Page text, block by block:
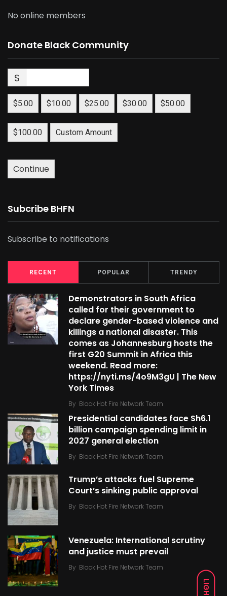
LIGHT
No online members
Donate Black Community
$
$5.00 $10.00 $25.00 $30.00 $50.00
$100.00 Custom Amount
Continue
Subcribe BHFN
Subscribe to notifications
RECENT POPULAR TRENDY
Demonstrators in South Africa
called for their government to
declare gender-based violence and
killings a national disaster. This
comes as Johannesburg hosts the
first G20 Summit in Africa this
weekend. Read more:
https://nyti.ms/4o9M3gU | The New
York Times
By Black Hot Fire Network Team
Presidential candidates face Sh6.1
billion campaign spending limit in
2027 general election
By Black Hot Fire Network Team
Trump’s attacks fuel Supreme
Court’s sinking public approval
By Black Hot Fire Network Team
Venezuela: International scrutiny
and justice must prevail
By Black Hot Fire Network Team